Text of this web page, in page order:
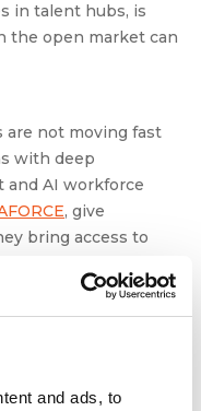
and ads, to
in talent hubs, is
the open market can
are not moving fast
with deep
and AI workforce
, give
bring access to
specialized